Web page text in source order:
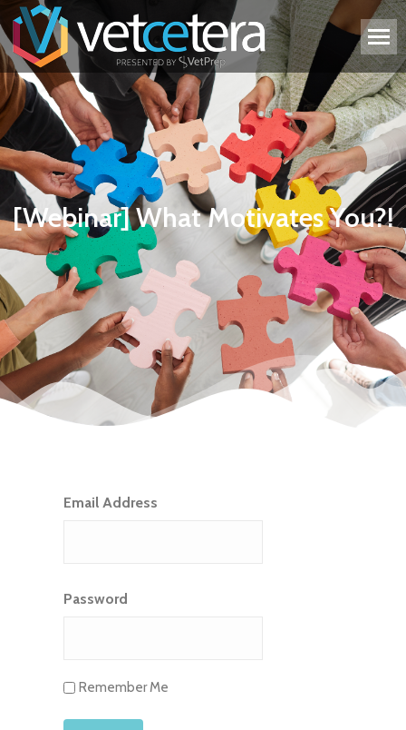
[Webinar] What Motivates You?!
Email Address
Password
Remember Me